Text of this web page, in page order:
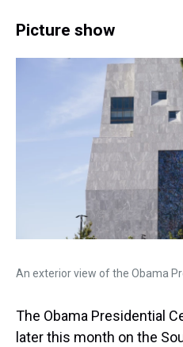
Picture show
An exterior view of the Obama
The Obama Presidential
later this month on the